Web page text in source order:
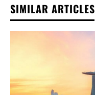
SIMILAR ARTICLES